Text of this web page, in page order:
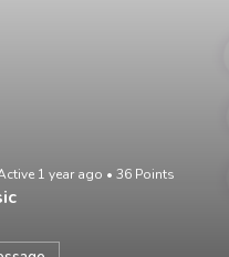
1 year ago • 36 Points